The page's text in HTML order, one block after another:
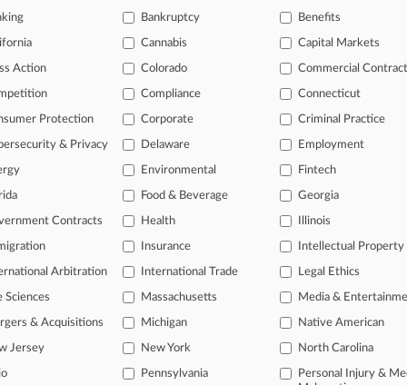
of over 450,000 articles
search of patent complaints
search of PTAB cases and documents
of TTAB cases and documents, including full-text search of
TRY LAW360 FREEFOR
Bankruptcy Benefits
Cannabis Capital Markets
Action Colorado Commercial
Compliance Connecticut
Protection Corporate Criminal Practice
& Privacy Delaware Employment
Environmental Fintech
Food & Beverage Georgia
Contracts Health Illinois
Insurance Intellectual Property
Arbitration International Trade Legal Ethics
Sciences Massachusetts Media &
& Acquisitions Michigan Native American
Jersey New York North Carolina
Pennsylvania
Personal Injury &
Us Careers at Law360 |Terms|Privacy Policy Trust Center|Cookie